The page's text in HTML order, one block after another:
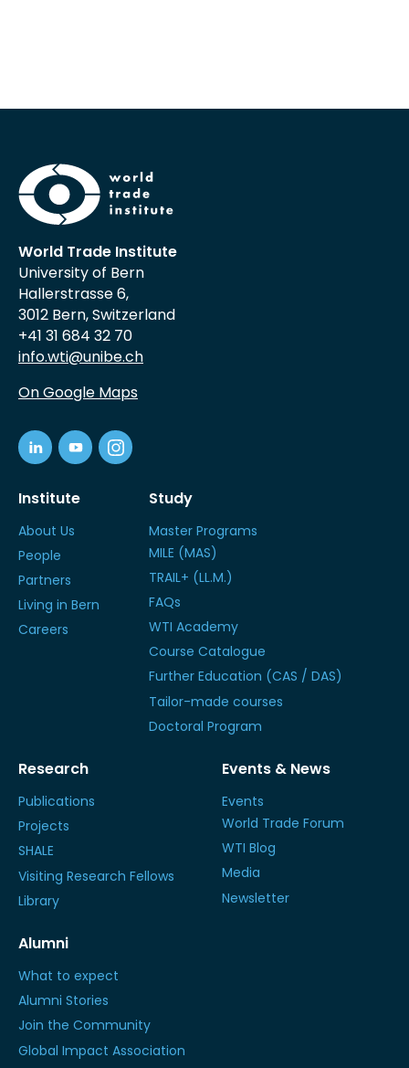
World Trade Institute
University of Bern
Hallerstrasse 6,
3012 Bern, Switzerland
+41 31 684 32 70
info.wti@unibe.ch
On Google Maps
Institute
About Us
People
Partners
Living in Bern
Careers
Study
Master Programs
MILE (MAS)
TRAIL+ (LL.M.)
FAQs
WTI Academy
Course Catalogue
Further Education (CAS / DAS)
Tailor-made courses
Doctoral Program
Research
Publications
Projects
SHALE
Visiting Research Fellows
Library
Events & News
Events
World Trade Forum
WTI Blog
Media
Newsletter
Alumni
What to expect
Alumni Stories
Join the Community
Global Impact Association